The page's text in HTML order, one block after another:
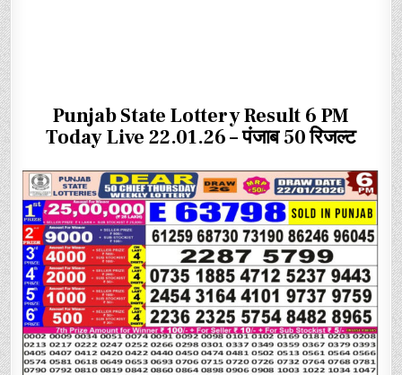
Punjab State Lottery Result 6 PM
Today Live 22.01.26 – पंजाब 50 रिजल्ट